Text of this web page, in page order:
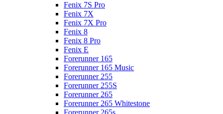
Fenix 7S Pro
Fenix 7X
Fenix 7X Pro
Fenix 8
Fenix 8 Pro
Fenix E
Forerunner 165
Forerunner 165 Music
Forerunner 255
Forerunner 255S
Forerunner 265
Forerunner 265 Whitestone
Forerunner 265s